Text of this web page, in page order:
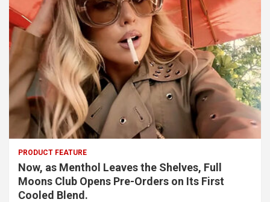
PRODUCT FEATURE
Now, as Menthol Leaves the Shelves, Full
Moons Club Opens Pre-Orders on Its First
Cooled Blend.